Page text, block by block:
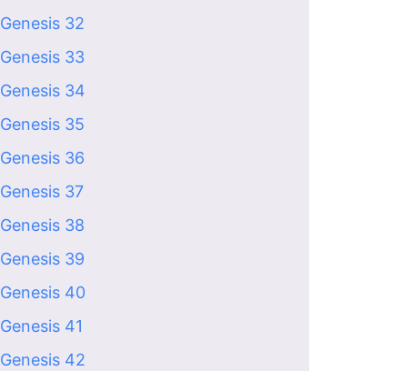
Genesis 32
Genesis 33
Genesis 34
Genesis 35
Genesis 36
Genesis 37
Genesis 38
Genesis 39
Genesis 40
Genesis 41
Genesis 42